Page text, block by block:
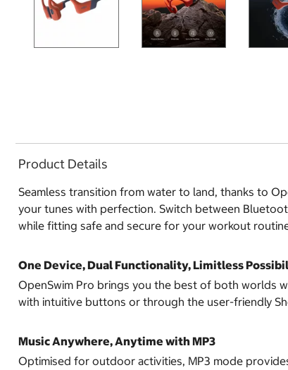
Product Details
Seamless transition from water to land, thanks to
your tunes with perfection. Switch between
while fitting safe and secure for your workout
One Device, Dual Functionality, Limitless
OpenSwim Pro brings you the best of both worlds
with intuitive buttons or through the user-friendly
Music Anywhere, Anytime with MP3
Optimised for outdoor activities, MP3 mode